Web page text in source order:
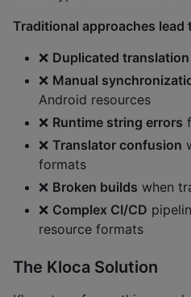
Traditional approaches lead
❌ Duplicated
❌ Manual
Android resources
❌ Runtime string errors
❌ Translator confusion
formats
❌ Broken builds when
❌ Complex CI/CD
resource formats
The Kloca Solution